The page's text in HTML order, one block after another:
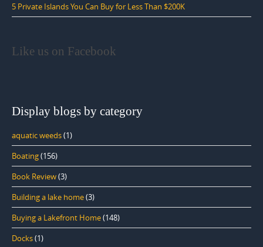
5 Private Islands You Can Buy for Less Than $200K
Like us on Facebook
Display blogs by category
aquatic weeds(1)
Boating(156)
Book Review(3)
Building a lake home(3)
Buying a Lakefront Home(148)
Docks(1)